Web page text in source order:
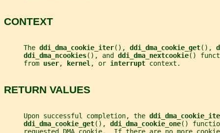
CONTEXT
     The
ddi_dma_cookie_iter(), ddi_dma_cookie_get(),
ddi_dma_ncookies(), and ddi_dma_nextcookie()
     from
user, kernel, or interrupt context.
RETURN VALUES
     Upon successful completion, the
ddi_dma_cookie_get(), ddi_dma_cookie_one()